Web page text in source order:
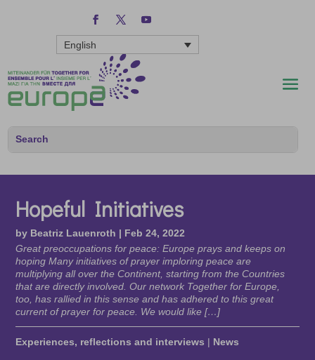
English
Hopeful Initiatives
by Beatriz Lauenroth | Feb 24, 2022
Great preoccupations for peace: Europe prays and keeps on
hoping Many initiatives of prayer imploring peace are
multiplying all over the Continent, starting from the Countries
that are directly involved. Our network Together for Europe,
too, has rallied in this sense and has adhered to this great
current of prayer for peace. We would like […]
Experiences, reflections and interviews | News